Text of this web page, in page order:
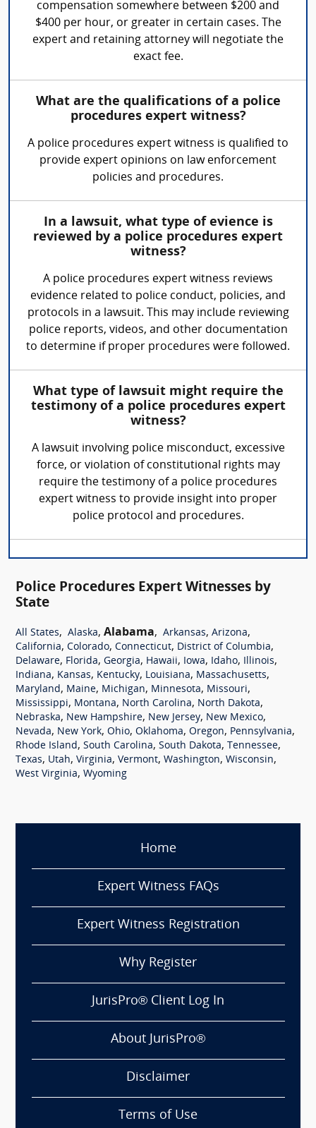
compensation somewhere between $200 and
$400 per hour, or greater in certain cases. The
expert and retaining attorney will negotiate the
exact fee.
What are the qualifications of a police
procedures expert witness?
A police procedures expert witness is qualified to
provide expert opinions on law enforcement
policies and procedures.
In a lawsuit, what type of evience is
reviewed by a police procedures expert
witness?
A police procedures expert witness reviews
evidence related to police conduct, policies, and
protocols in a lawsuit. This may include reviewing
police reports, videos, and other documentation
to determine if proper procedures were followed.
What type of lawsuit might require the
testimony of a police procedures expert
witness?
A lawsuit involving police misconduct, excessive
force, or violation of constitutional rights may
require the testimony of a police procedures
expert witness to provide insight into proper
police protocol and procedures.
Police Procedures Expert Witnesses by
State
All States, Alaska, Alabama, Arkansas, Arizona,
California, Colorado, Connecticut, District of Columbia,
Delaware, Florida, Georgia, Hawaii, Iowa, Idaho, Illinois,
Indiana, Kansas, Kentucky, Louisiana, Massachusetts,
Maryland, Maine, Michigan, Minnesota, Missouri,
Mississippi, Montana, North Carolina, North Dakota,
Nebraska, New Hampshire, New Jersey, New Mexico,
Nevada, New York, Ohio, Oklahoma, Oregon, Pennsylvania,
Rhode Island, South Carolina, South Dakota, Tennessee,
Texas, Utah, Virginia, Vermont, Washington, Wisconsin,
West Virginia, Wyoming
Home
Expert Witness FAQs
Expert Witness Registration
Why Register
JurisPro® Client Log In
About JurisPro®
Disclaimer
Terms of Use